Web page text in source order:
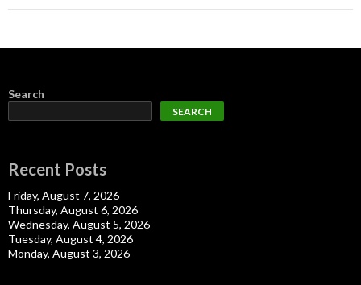
Search
SEARCH
Recent Posts
Friday, August 7, 2026
Thursday, August 6, 2026
Wednesday, August 5, 2026
Tuesday, August 4, 2026
Monday, August 3, 2026